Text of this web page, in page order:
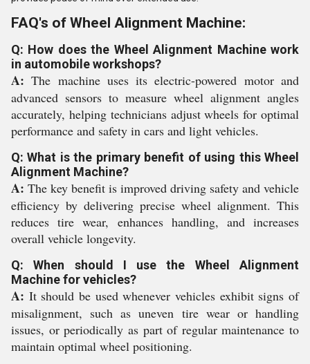
FAQ's of Wheel Alignment Machine:
Q: How does the Wheel Alignment Machine work
in automobile workshops?
A: The machine uses its electric-powered motor and
advanced sensors to measure wheel alignment angles
accurately, helping technicians adjust wheels for optimal
performance and safety in cars and light vehicles.
Q: What is the primary benefit of using this Wheel
Alignment Machine?
A: The key benefit is improved driving safety and vehicle
efficiency by delivering precise wheel alignment. This
reduces tire wear, enhances handling, and increases
overall vehicle longevity.
Q: When should I use the Wheel Alignment
Machine for vehicles?
A: It should be used whenever vehicles exhibit signs of
misalignment, such as uneven tire wear or handling
issues, or periodically as part of regular maintenance to
maintain optimal wheel positioning.